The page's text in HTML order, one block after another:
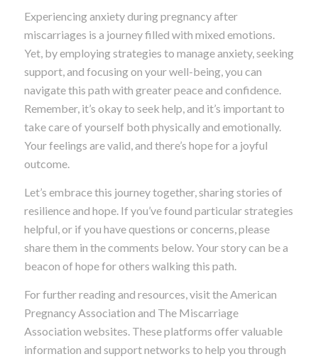
Experiencing anxiety during pregnancy after
miscarriages is a journey filled with mixed emotions.
Yet, by employing strategies to manage anxiety, seeking
support, and focusing on your well-being, you can
navigate this path with greater peace and confidence.
Remember, it’s okay to seek help, and it’s important to
take care of yourself both physically and emotionally.
Your feelings are valid, and there’s hope for a joyful
outcome.
Let’s embrace this journey together, sharing stories of
resilience and hope. If you’ve found particular strategies
helpful, or if you have questions or concerns, please
share them in the comments below. Your story can be a
beacon of hope for others walking this path.
For further reading and resources, visit the American
Pregnancy Association and The Miscarriage
Association websites. These platforms offer valuable
information and support networks to help you through